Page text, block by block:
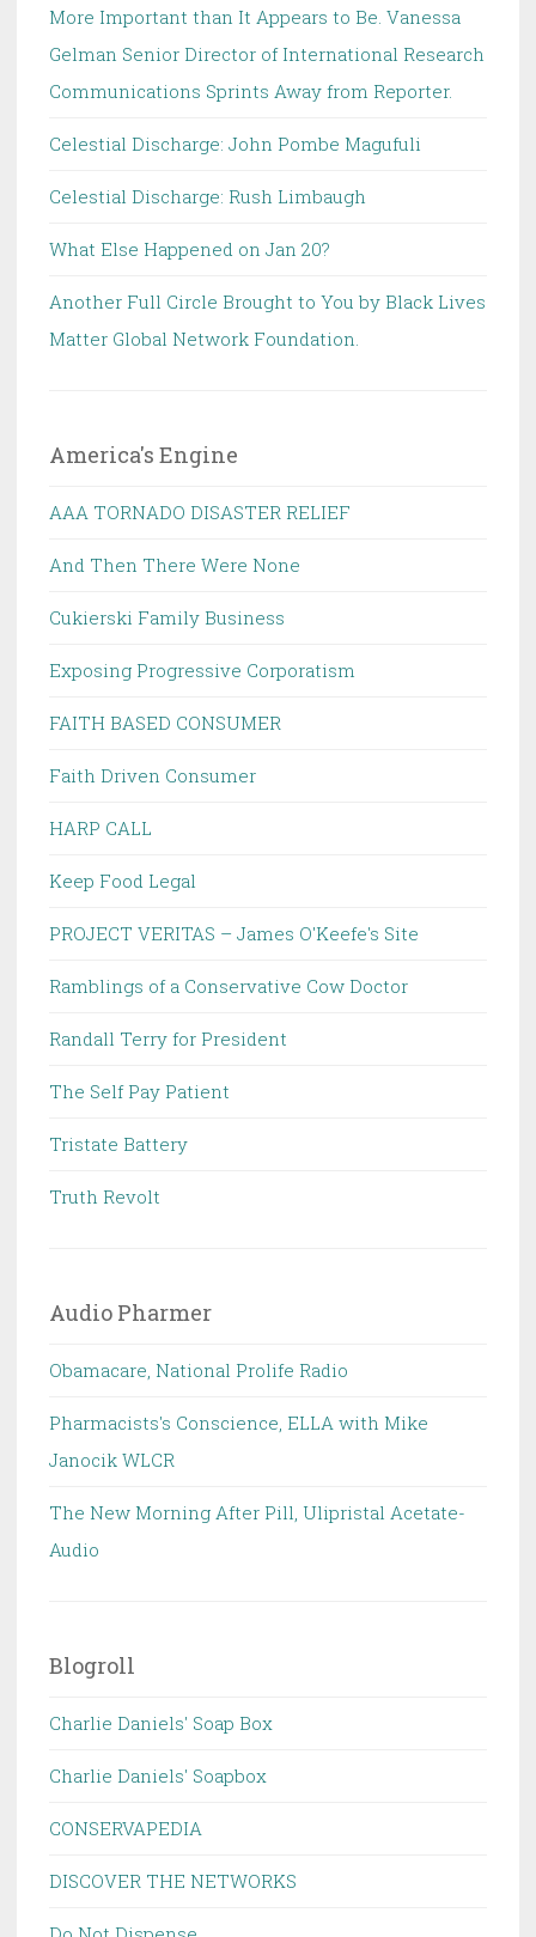
More Important than It Appears to Be. Vanessa
Gelman Senior Director of International Research
Communications Sprints Away from Reporter.
Celestial Discharge: John Pombe Magufuli
Celestial Discharge: Rush Limbaugh
What Else Happened on Jan 20?
Another Full Circle Brought to You by Black Lives
Matter Global Network Foundation.
America's Engine
AAA TORNADO DISASTER RELIEF
And Then There Were None
Cukierski Family Business
Exposing Progressive Corporatism
FAITH BASED CONSUMER
Faith Driven Consumer
HARP CALL
Keep Food Legal
PROJECT VERITAS – James O'Keefe's Site
Ramblings of a Conservative Cow Doctor
Randall Terry for President
The Self Pay Patient
Tristate Battery
Truth Revolt
Audio Pharmer
Obamacare, National Prolife Radio
Pharmacists's Conscience, ELLA with Mike
Janocik WLCR
The New Morning After Pill, Ulipristal Acetate-
Audio
Blogroll
Charlie Daniels' Soap Box
Charlie Daniels' Soapbox
CONSERVAPEDIA
DISCOVER THE NETWORKS